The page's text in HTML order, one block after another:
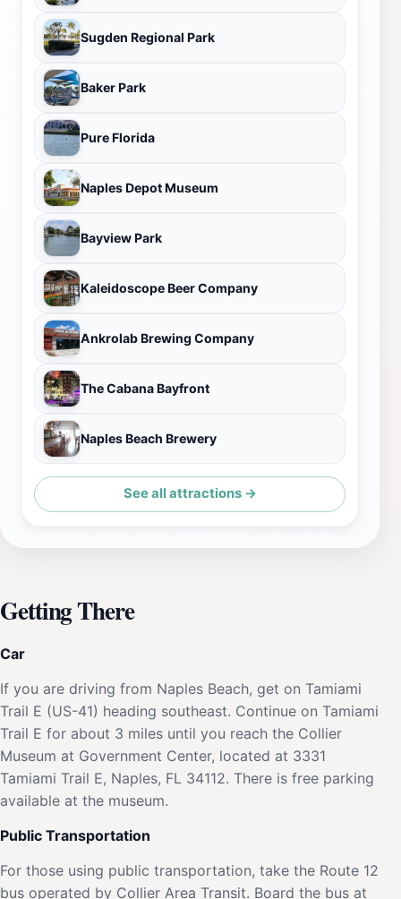
Sugden Regional Park
Baker Park
Pure Florida
Naples Depot Museum
Bayview Park
Kaleidoscope Beer Company
Ankrolab Brewing Company
The Cabana Bayfront
Naples Beach Brewery
See all attractions →
Getting There
Car
If you are driving from Naples Beach, get on Tamiami
Trail E (US-41) heading southeast. Continue on Tamiami
Trail E for about 3 miles until you reach the Collier
Museum at Government Center, located at 3331
Tamiami Trail E, Naples, FL 34112. There is free parking
available at the museum.
Public Transportation
For those using public transportation, take the Route 12
bus operated by Collier Area Transit. Board the bus at